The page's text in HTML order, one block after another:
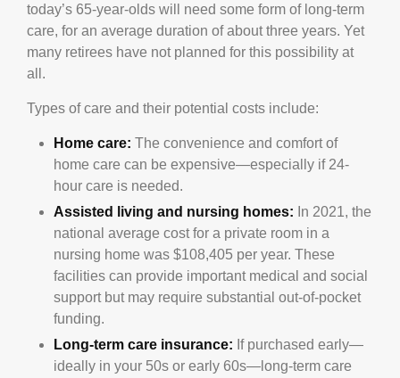
today’s 65-year-olds will need some form of long-term
care, for an average duration of about three years. Yet
many retirees have not planned for this possibility at
all.
Types of care and their potential costs include:
Home care: The convenience and comfort of
home care can be expensive—especially if 24-
hour care is needed.
Assisted living and nursing homes: In 2021, the
national average cost for a private room in a
nursing home was $108,405 per year. These
facilities can provide important medical and social
support but may require substantial out-of-pocket
funding.
Long-term care insurance: If purchased early—
ideally in your 50s or early 60s—long-term care